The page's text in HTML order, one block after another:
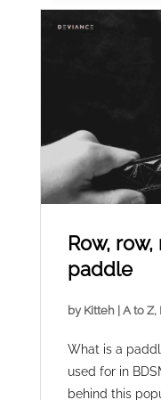
Row,
paddle
by Kitteh| A to Z,
What is a
used for in
behind this